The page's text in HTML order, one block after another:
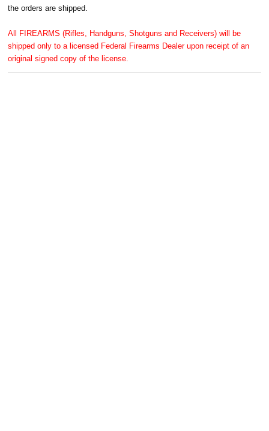
the orders are shipped.
All FIREARMS (Rifles, Handguns, Shotguns and Receivers) will be
shipped only to a licensed Federal Firearms Dealer upon receipt of an
original signed copy of the license.